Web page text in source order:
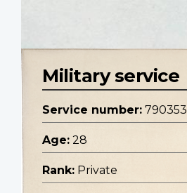
Military service
Service number: 790353
Age: 28
Rank: Private